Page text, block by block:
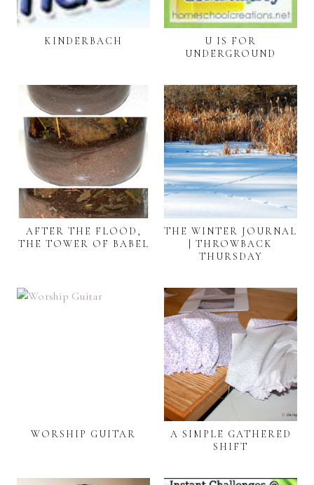
KINDERBACH
U IS FOR
UNDERGROUND
AFTER THE FLOOD,
THE TOWER OF BABEL
THE WINTER JOURNAL
| THROWBACK
THURSDAY
WORSHIP GUITAR
A SIMPLE GATHERED
SHIFT